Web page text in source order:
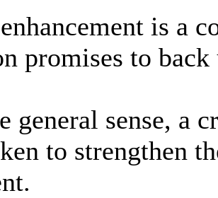
is a
promises to
general sense, a
to strengthen